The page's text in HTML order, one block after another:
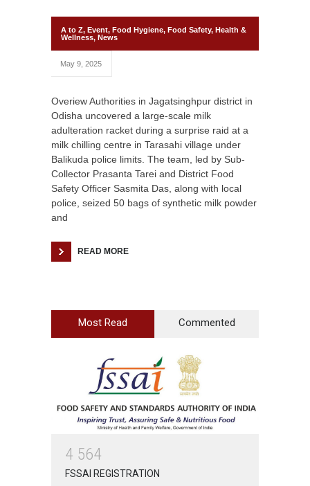
A to Z, Event, Food Hygiene, Food Safety, Health &
Wellness, News
May 9, 2025
Overiew Authorities in Jagatsinghpur district in
Odisha uncovered a large-scale milk
adulteration racket during a surprise raid at a
milk chilling centre in Tarasahi village under
Balikuda police limits. The team, led by Sub-
Collector Prasanta Tarei and District Food
Safety Officer Sasmita Das, along with local
police, seized 50 bags of synthetic milk powder
and
READ MORE
Most Read Commented
4 564
FSSAI REGISTRATION